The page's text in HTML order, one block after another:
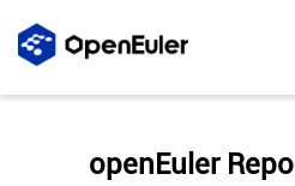
openEuler Repo